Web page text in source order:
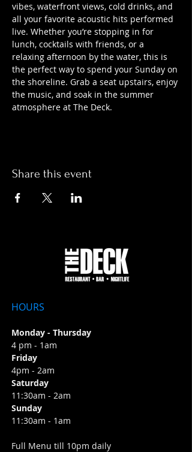
vibes, waterfront views, cold drinks, and
all your favorite acoustic hits performed
live. Whether you’re stopping in for
lunch, cocktails with friends, or a
relaxing afternoon by the water, this is
the perfect way to spend your Sunday on
the shoreline. Grab a seat upstairs, enjoy
the music, and soak in the summer
atmosphere at The Deck.
Share this event
HOURS
Monday - Thursday
4 pm - 1am
Friday
4pm - 2am
Saturday
11:30am - 2am
Sunday
11:30am - 1am
Full Menu till 10pm daily